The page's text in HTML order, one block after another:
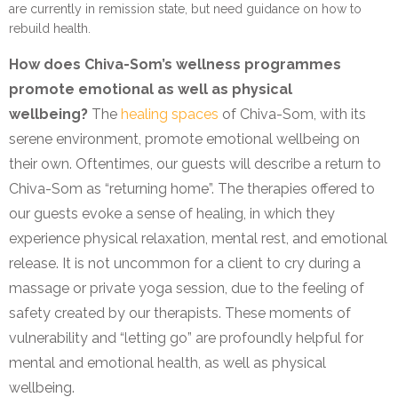
are currently in remission state, but need guidance on how to
rebuild health.
How does Chiva-Som’s wellness programmes
promote emotional as well as physical
wellbeing? The healing spaces of Chiva-Som, with its
serene environment, promote emotional wellbeing on
their own. Oftentimes, our guests will describe a return to
Chiva-Som as “returning home”. The therapies offered to
our guests evoke a sense of healing, in which they
experience physical relaxation, mental rest, and emotional
release. It is not uncommon for a client to cry during a
massage or private yoga session, due to the feeling of
safety created by our therapists. These moments of
vulnerability and “letting go” are profoundly helpful for
mental and emotional health, as well as physical
wellbeing.